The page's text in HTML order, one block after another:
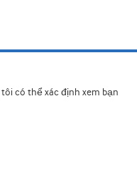
có thể xác định xem bạn